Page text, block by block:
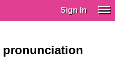
Sign In
pronunciation